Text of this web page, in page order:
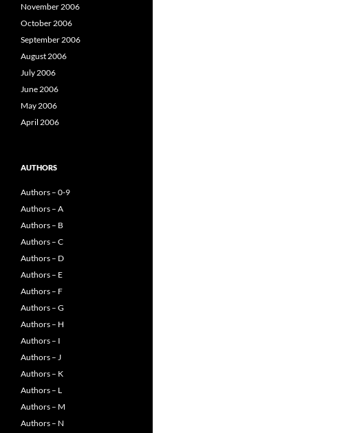
November 2006
October 2006
September 2006
August 2006
July 2006
June 2006
May 2006
April 2006
AUTHORS
Authors – 0-9
Authors – A
Authors – B
Authors – C
Authors – D
Authors – E
Authors – F
Authors – G
Authors – H
Authors – I
Authors – J
Authors – K
Authors – L
Authors – M
Authors – N